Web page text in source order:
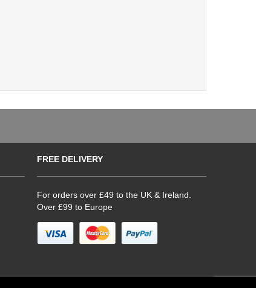
FREE DELIVERY
For orders over £49 to the UK & Ireland.
Over £99 to Europe